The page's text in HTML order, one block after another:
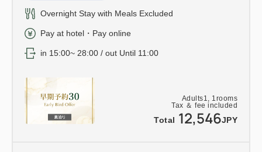
Adults1, 1rooms
Tax ＆ fee included
Total 12,546JPY
Overnight Stay with Meals Excluded
Pay at hotel・Pay online
in 15:00~ 28:00 / out Until 11:00